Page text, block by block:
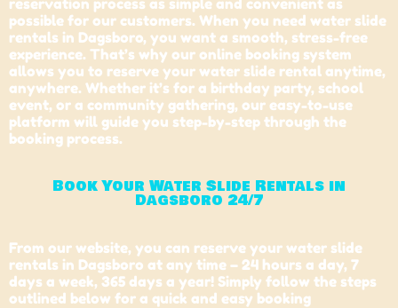
reservation process as simple and convenient as
possible for our customers. When you need water slide
rentals in Dagsboro, you want a smooth, stress-free
experience. That’s why our online booking system
allows you to reserve your water slide rental anytime,
anywhere. Whether it’s for a birthday party, school
event, or a community gathering, our easy-to-use
platform will guide you step-by-step through the
booking process.
Book Your Water Slide Rentals in
Dagsboro 24/7
From our website, you can reserve your water slide
rentals in Dagsboro at any time – 24 hours a day, 7
days a week, 365 days a year! Simply follow the steps
outlined below for a quick and easy booking